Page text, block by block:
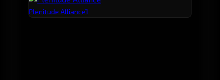
Plenitude Alliance1